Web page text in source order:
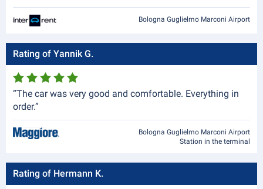
Bologna Guglielmo Marconi Airport
Rating of Yannik G.
“The car was very good and comfortable. Everything in
order.”
Bologna Guglielmo Marconi Airport
Station in the terminal
Rating of Hermann K.